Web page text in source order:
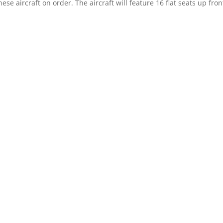
aircraft on order. The aircraft will feature 16 flat seats up